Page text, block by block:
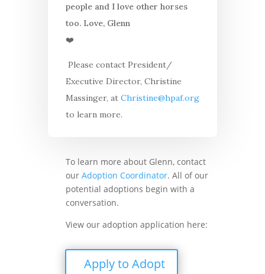
people and I love other horses
too. Love, Glenn
❤️
Please contact President/
Executive Director, Christine
Massinger, at Christine@hpaf.org
to learn more.
To learn more about Glenn, contact
our Adoption Coordinator. All of our
potential adoptions begin with a
conversation.
View our adoption application here:
Apply to Adopt